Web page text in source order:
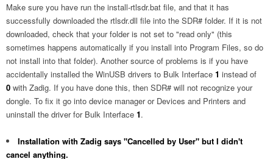
Make sure you have run the install-rtlsdr.bat file, and that it has
successfully downloaded the rtlsdr.dll file into the SDR# folder. If it is not
downloaded, check that your folder is not set to "read only" (this
sometimes happens automatically if you install into Program Files, so do
not install into that folder). Another source of problems is if you have
accidentally installed the WinUSB drivers to Bulk Interface 1 instead of
0 with Zadig. If you have done this, then SDR# will not recognize your
dongle. To fix it go into device manager or Devices and Printers and
uninstall the driver for Bulk Interface 1.
Installation with Zadig says "Cancelled by User" but I didn't
cancel anything.